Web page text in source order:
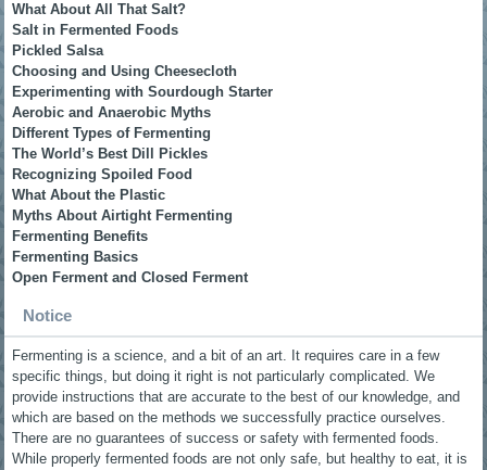
What About All That Salt?
Salt in Fermented Foods
Pickled Salsa
Choosing and Using Cheesecloth
Experimenting with Sourdough Starter
Aerobic and Anaerobic Myths
Different Types of Fermenting
The World’s Best Dill Pickles
Recognizing Spoiled Food
What About the Plastic
Myths About Airtight Fermenting
Fermenting Benefits
Fermenting Basics
Open Ferment and Closed Ferment
Notice
Fermenting is a science, and a bit of an art. It requires care in a few
specific things, but doing it right is not particularly complicated. We
provide instructions that are accurate to the best of our knowledge, and
which are based on the methods we successfully practice ourselves.
There are no guarantees of success or safety with fermented foods.
While properly fermented foods are not only safe, but healthy to eat, it is